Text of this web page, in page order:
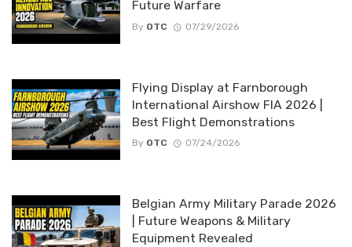
Future Warfare
By OTC 07/29/2026
Flying Display at Farnborough
International Airshow FIA 2026 |
Best Flight Demonstrations
By OTC 07/24/2026
Belgian Army Military Parade 2026
| Future Weapons & Military
Equipment Revealed